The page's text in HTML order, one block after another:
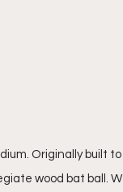
Originally
wood bat ball.